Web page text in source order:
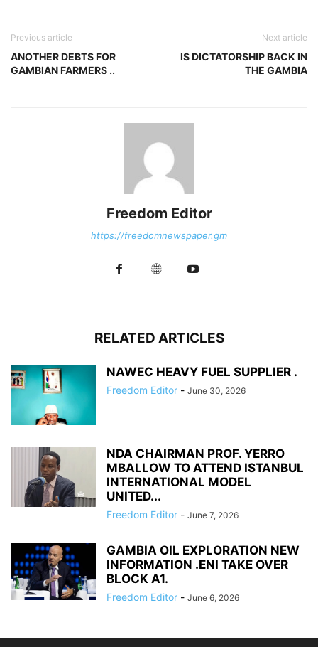
Previous article
ANOTHER DEBTS FOR
GAMBIAN FARMERS ..
Next article
IS DICTATORSHIP BACK IN
THE GAMBIA
Freedom Editor
https://freedomnewspaper.gm
RELATED ARTICLES
NAWEC HEAVY FUEL SUPPLIER .
Freedom Editor - June 30, 2026
NDA CHAIRMAN PROF. YERRO
MBALLOW TO ATTEND ISTANBUL
INTERNATIONAL MODEL
UNITED...
Freedom Editor - June 7, 2026
GAMBIA OIL EXPLORATION NEW
INFORMATION .ENI TAKE OVER
BLOCK A1.
Freedom Editor - June 6, 2026